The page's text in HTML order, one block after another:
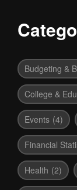
Budgeting &
College &
Events (4)
Financial
Health (2)